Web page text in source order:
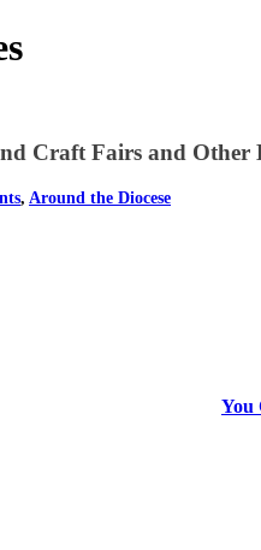
Craft Fairs and Other
, Around the Diocese
You